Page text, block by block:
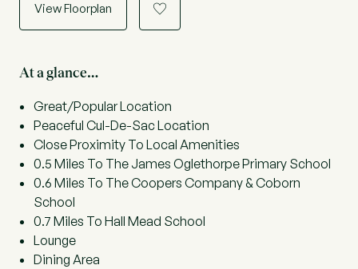
View Floorplan a
At a glance…
Great/Popular Location
Peaceful Cul-De-Sac Location
Close Proximity To Local Amenities
0.5 Miles To The James Oglethorpe Primary School
0.6 Miles To The Coopers Company & Coborn
School
0.7 Miles To Hall Mead School
Lounge
Dining Area